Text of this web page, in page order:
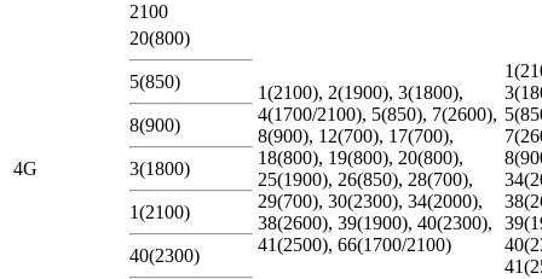
2100
4G
20(800)
5(850)
8(900)
3(1800)
1(2100)
40(2300)
1(2100), 2(1900), 3(1800),
4(1700/2100), 5(850), 7(2600),
8(900), 12(700), 17(700),
18(800), 19(800), 20(800),
25(1900), 26(850), 28(700),
29(700), 30(2300), 34(2000),
38(2600), 39(1900), 40(2300),
41(2500), 66(1700/2100)